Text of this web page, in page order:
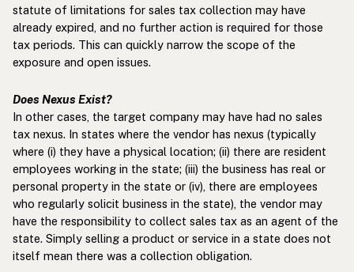
statute of limitations for sales tax collection may have
already expired, and no further action is required for those
tax periods. This can quickly narrow the scope of the
exposure and open issues.
Does Nexus Exist?
In other cases, the target company may have had no sales
tax nexus. In states where the vendor has nexus (typically
where (i) they have a physical location; (ii) there are resident
employees working in the state; (iii) the business has real or
personal property in the state or (iv), there are employees
who regularly solicit business in the state), the vendor may
have the responsibility to collect sales tax as an agent of the
state. Simply selling a product or service in a state does not
itself mean there was a collection obligation.